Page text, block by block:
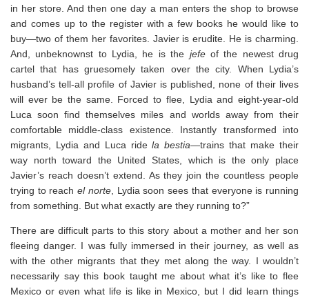
in her store. And then one day a man enters the shop to browse
and comes up to the register with a few books he would like to
buy―two of them her favorites. Javier is erudite. He is charming.
And, unbeknownst to Lydia, he is the jefeof the newest drug
cartel that has gruesomely taken over the city. When Lydia’s
husband’s tell-all profile of Javier is published, none of their lives
will ever be the same. Forced to flee, Lydia and eight-year-old
Luca soon find themselves miles and worlds away from their
comfortable middle-class existence. Instantly transformed into
migrants, Lydia and Luca ridela bestia―trains that make their
way north toward the United States, which is the only place
Javier’s reach doesn’t extend. As they join the countless people
trying to reachel norte, Lydia soon sees that everyone is running
from something. But what exactly are they running to?”
There are difficult parts to this story about a mother and her son
fleeing danger. I was fully immersed in their journey, as well as
with the other migrants that they met along the way. I wouldn’t
necessarily say this book taught me about what it’s like to flee
Mexico or even what life is like in Mexico, but I did learn things